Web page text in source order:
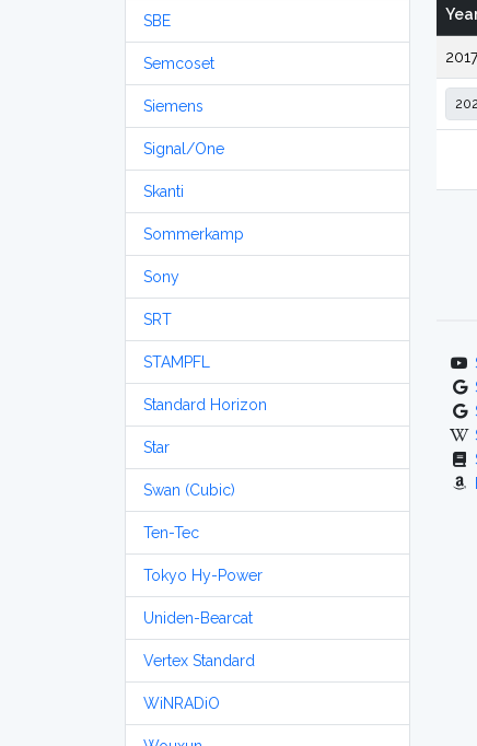
SBE
Semcoset
Siemens
Signal/One
Skanti
Sommerkamp
Sony
SRT
STAMPFL
Standard Horizon
Star
Swan (Cubic)
Ten-Tec
Tokyo Hy-Power
Uniden-Bearcat
Vertex Standard
WiNRADiO
2017